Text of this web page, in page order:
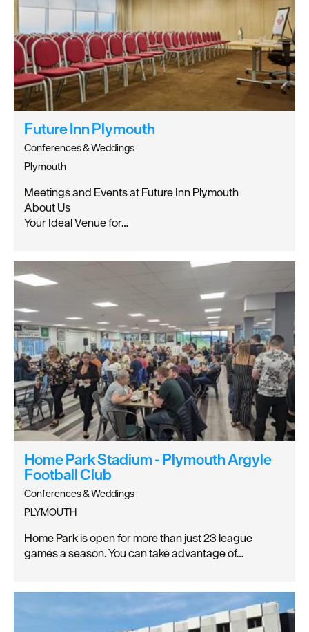
Future Inn Plymouth
Conferences & Weddings
Plymouth
Meetings and Events at Future Inn Plymouth
About Us
Your Ideal Venue for…
Home Park Stadium - Plymouth Argyle
Football Club
Conferences & Weddings
PLYMOUTH
Home Park is open for more than just 23 league
games a season. You can take advantage of…